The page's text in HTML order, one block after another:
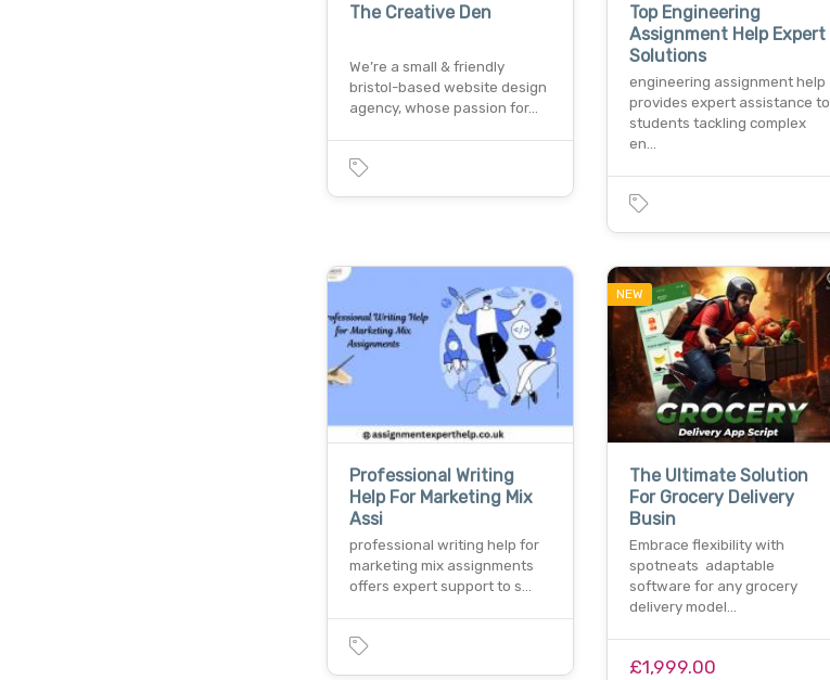
The Creative Den
We’re a small & friendly
bristol-based website design
agency, whose passion for…
Top Engineering
Assignment Help Expert
Solutions
engineering assignment help
provides expert assistance to
students tackling complex
en…
Professional Writing
Help For Marketing Mix
Assi
professional writing help for
marketing mix assignments
offers expert support to s…
NEW
The Ultimate Solution
For Grocery Delivery
Busin
Embrace flexibility with
spotneats adaptable
software for any grocery
delivery model…
£1,999.00